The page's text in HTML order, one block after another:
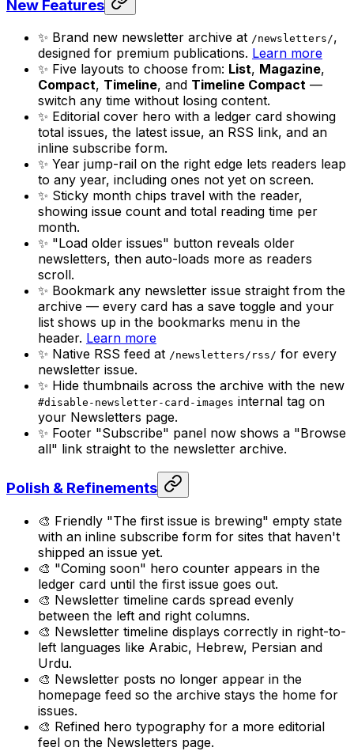
New Features
✨ Brand new newsletter archive at /newsletters/,
designed for premium publications. Learn more
✨ Five layouts to choose from: List, Magazine,
Compact, Timeline, and Timeline Compact —
switch any time without losing content.
✨ Editorial cover hero with a ledger card showing
total issues, the latest issue, an RSS link, and an
inline subscribe form.
✨ Year jump-rail on the right edge lets readers leap
to any year, including ones not yet on screen.
✨ Sticky month chips travel with the reader,
showing issue count and total reading time per
month.
✨ "Load older issues" button reveals older
newsletters, then auto-loads more as readers
scroll.
✨ Bookmark any newsletter issue straight from the
archive — every card has a save toggle and your
list shows up in the bookmarks menu in the
header. Learn more
✨ Native RSS feed at /newsletters/rss/ for every
newsletter issue.
✨ Hide thumbnails across the archive with the new
#disable-newsletter-card-images internal tag on
your Newsletters page.
✨ Footer "Subscribe" panel now shows a "Browse
all" link straight to the newsletter archive.
Polish & Refinements
🎨 Friendly "The first issue is brewing" empty state
with an inline subscribe form for sites that haven't
shipped an issue yet.
🎨 "Coming soon" hero counter appears in the
ledger card until the first issue goes out.
🎨 Newsletter timeline cards spread evenly
between the left and right columns.
🎨 Newsletter timeline displays correctly in right-to-
left languages like Arabic, Hebrew, Persian and
Urdu.
🎨 Newsletter posts no longer appear in the
homepage feed so the archive stays the home for
issues.
🎨 Refined hero typography for a more editorial
feel on the Newsletters page.